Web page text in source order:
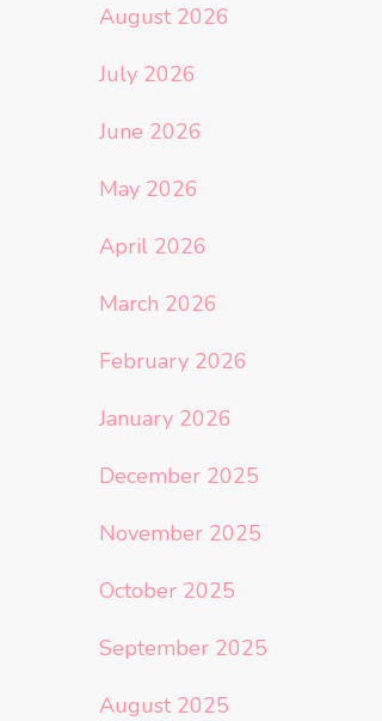
August 2026
July 2026
June 2026
May 2026
April 2026
March 2026
February 2026
January 2026
December 2025
November 2025
October 2025
September 2025
August 2025